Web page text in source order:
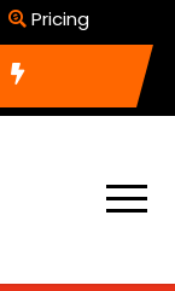
Pricing